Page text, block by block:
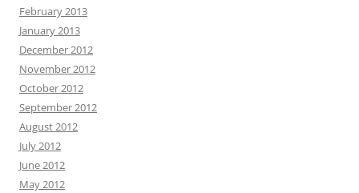
February 2013
January 2013
December 2012
November 2012
October 2012
September 2012
August 2012
July 2012
June 2012
May 2012